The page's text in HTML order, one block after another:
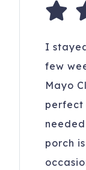
I
few
Mayo
perfect
porch